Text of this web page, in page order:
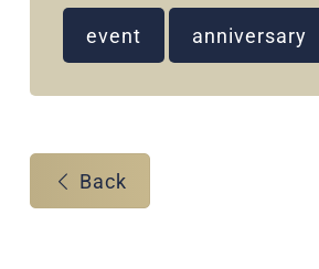
event anniversary
Back